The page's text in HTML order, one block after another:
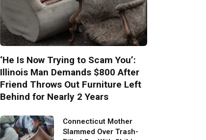
‘He Is Now Trying to Scam You’:
Illinois Man Demands $800 After
Friend Throws Out Furniture Left
Behind for Nearly 2 Years
Connecticut Mother
Slammed Over Trash-